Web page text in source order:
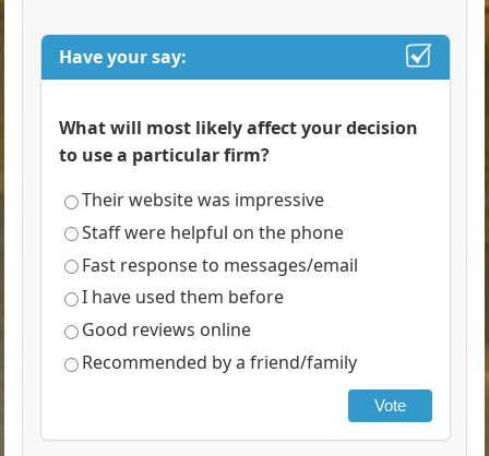
Have your say:
What will most likely affect your decision
to use a particular firm?
Their website was impressive
Staff were helpful on the phone
Fast response to messages/email
I have used them before
Good reviews online
Recommended by a friend/family
Vote